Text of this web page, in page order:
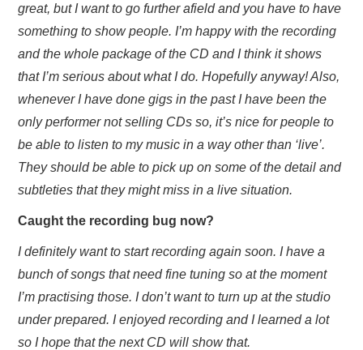
great, but I want to go further afield and you have to have
something to show people. I’m happy with the recording
and the whole package of the CD and I think it shows
that I’m serious about what I do. Hopefully anyway! Also,
whenever I have done gigs in the past I have been the
only performer not selling CDs so, it’s nice for people to
be able to listen to my music in a way other than ‘live’.
They should be able to pick up on some of the detail and
subtleties that they might miss in a live situation.
Caught the recording bug now?
I definitely want to start recording again soon. I have a
bunch of songs that need fine tuning so at the moment
I’m practising those. I don’t want to turn up at the studio
under prepared. I enjoyed recording and I learned a lot
so I hope that the next CD will show that.